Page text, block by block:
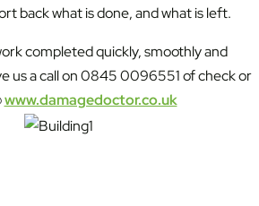
back what is done, and what is left.
completed quickly, smoothly and
us a call on 0845 0096551 of check or
www.damagedoctor.co.uk